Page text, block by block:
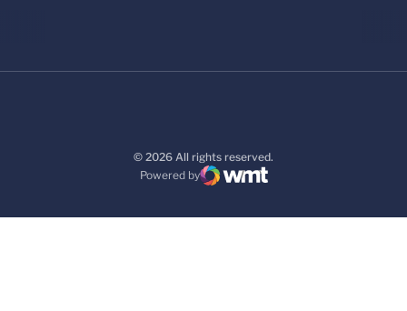
© 2026 All rights reserved.
Powered by
WMT Digital
Opens in a new window